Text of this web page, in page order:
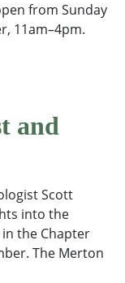
from Sunday
11am–4pm.
and
Scott
into the
the Chapter
The Merton